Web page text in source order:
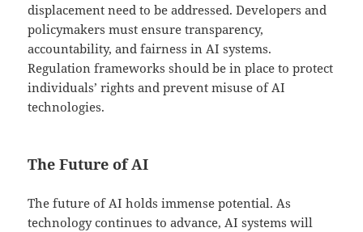
displacement need to be addressed. Developers and
policymakers must ensure transparency,
accountability, and fairness in AI systems.
Regulation frameworks should be in place to protect
individuals’ rights and prevent misuse of AI
technologies.
The Future of AI
The future of AI holds immense potential. As
technology continues to advance, AI systems will